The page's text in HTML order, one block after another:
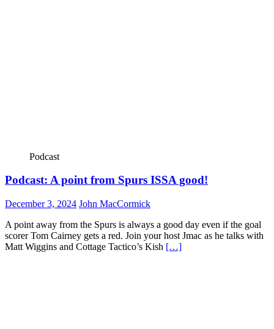
Podcast
Podcast: A point from Spurs ISSA good!
December 3, 2024 John MacCormick
A point away from the Spurs is always a good day even if the goal
scorer Tom Cairney gets a red. Join your host Jmac as he talks with
Matt Wiggins and Cottage Tactico’s Kish […]